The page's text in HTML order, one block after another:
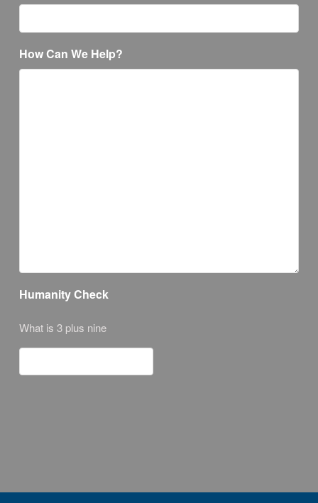
How Can We Help?
Humanity Check
What is 3 plus nine